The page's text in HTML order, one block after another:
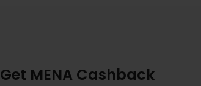
Get MENA Cashback